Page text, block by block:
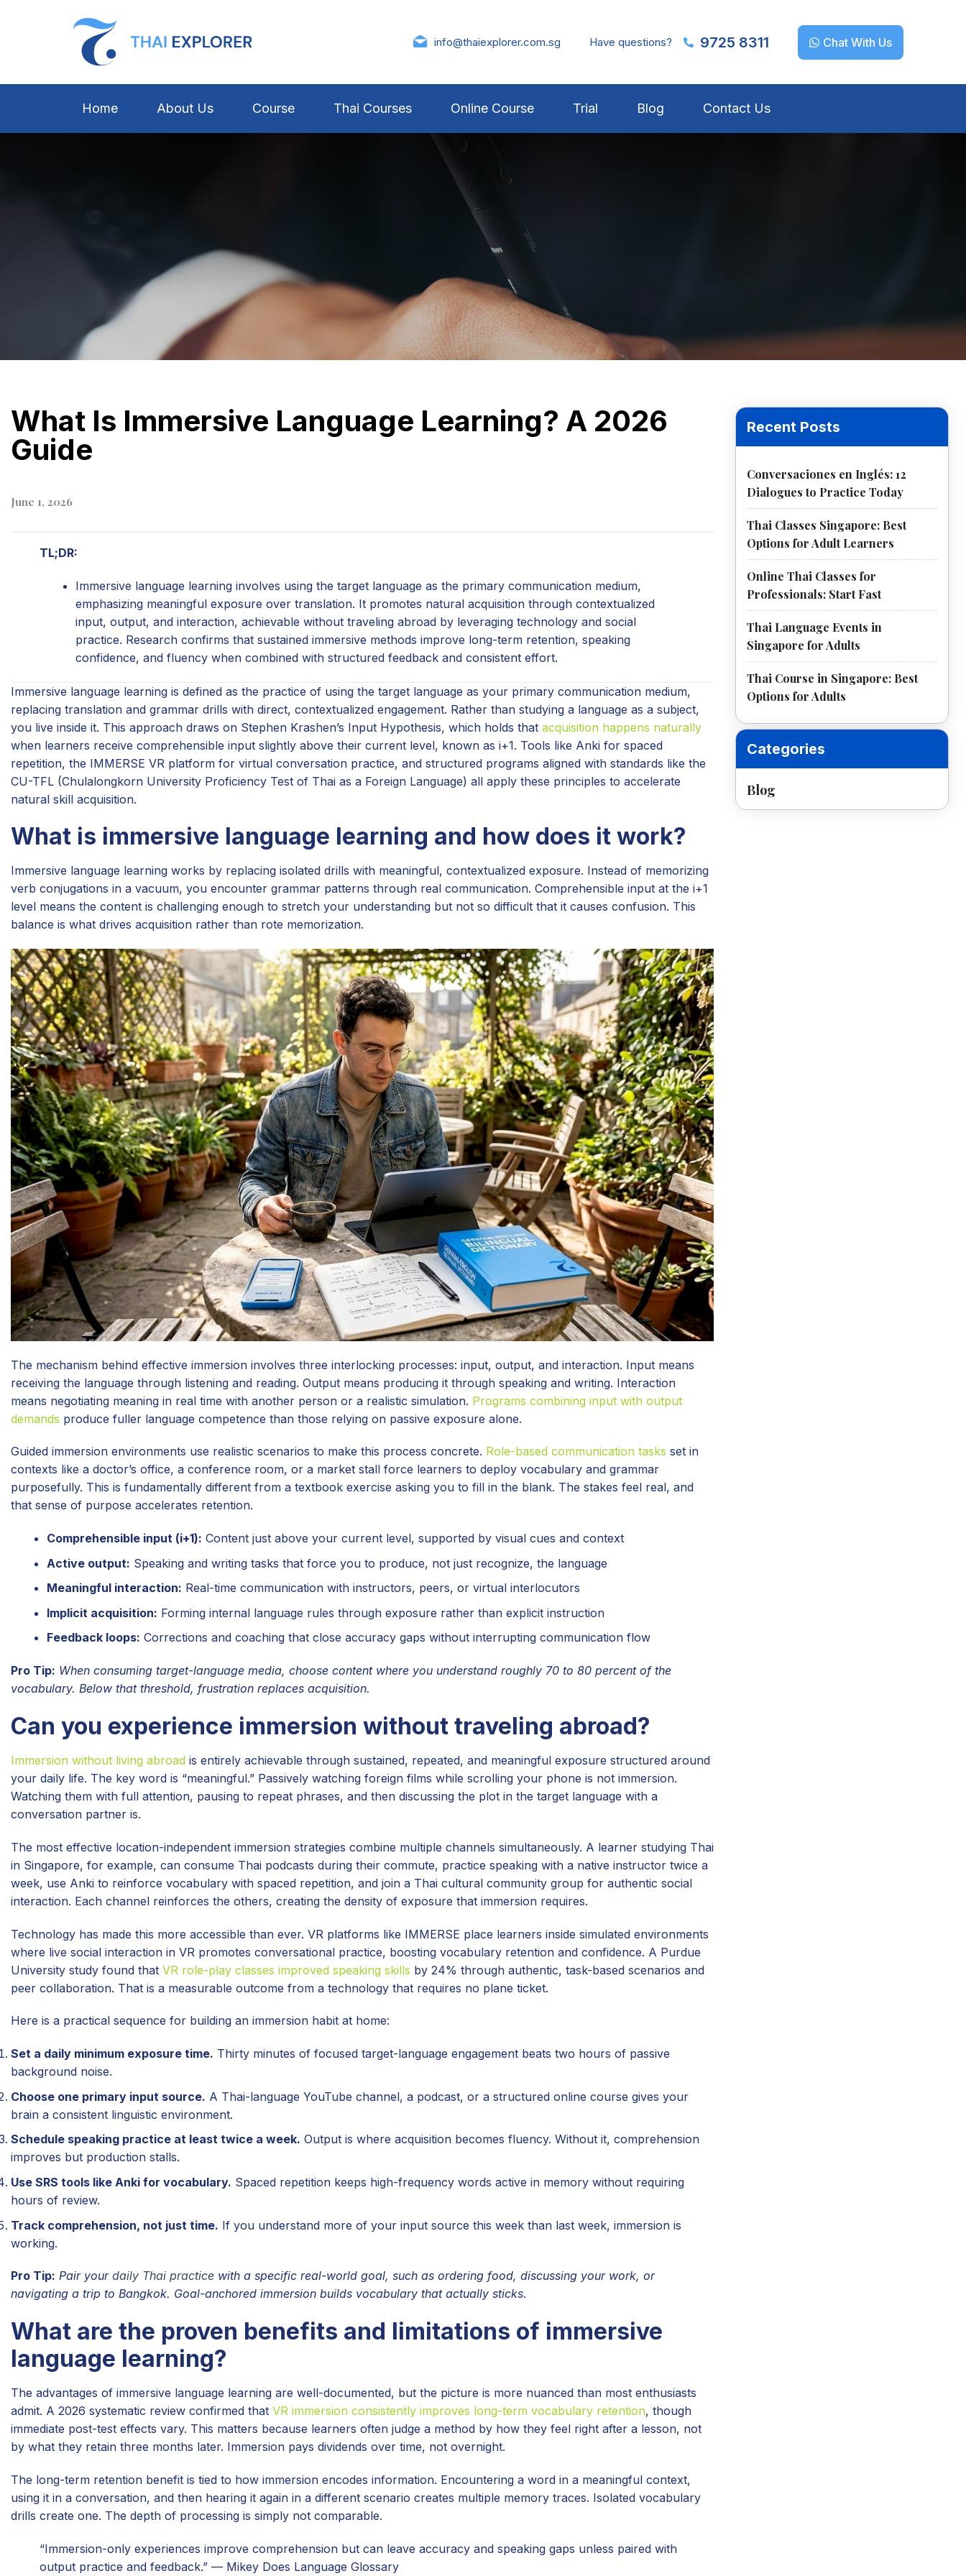
info@thaiexplorer.com.sg Have questions? 9725 8311 Chat With Us
Home About Us Course Thai Courses Online Course Trial Blog Contact Us
What Is Immersive Language Learning? A 2026
Guide
June 1, 2026
TL;DR:
Immersive language learning involves using the target language as the primary communication medium,
emphasizing meaningful exposure over translation. It promotes natural acquisition through contextualized
input, output, and interaction, achievable without traveling abroad by leveraging technology and social
practice. Research confirms that sustained immersive methods improve long-term retention, speaking
confidence, and fluency when combined with structured feedback and consistent effort.
Immersive language learning is defined as the practice of using the target language as your primary communication medium,
replacing translation and grammar drills with direct, contextualized engagement. Rather than studying a language as a subject,
you live inside it. This approach draws on Stephen Krashen’s Input Hypothesis, which holds that acquisition happens naturally
when learners receive comprehensible input slightly above their current level, known as i+1. Tools like Anki for spaced
repetition, the IMMERSE VR platform for virtual conversation practice, and structured programs aligned with standards like the
CU-TFL (Chulalongkorn University Proficiency Test of Thai as a Foreign Language) all apply these principles to accelerate
natural skill acquisition.
What is immersive language learning and how does it work?
Immersive language learning works by replacing isolated drills with meaningful, contextualized exposure. Instead of memorizing
verb conjugations in a vacuum, you encounter grammar patterns through real communication. Comprehensible input at the i+1
level means the content is challenging enough to stretch your understanding but not so difficult that it causes confusion. This
balance is what drives acquisition rather than rote memorization.
The mechanism behind effective immersion involves three interlocking processes: input, output, and interaction. Input means
receiving the language through listening and reading. Output means producing it through speaking and writing. Interaction
means negotiating meaning in real time with another person or a realistic simulation. Programs combining input with output
demands produce fuller language competence than those relying on passive exposure alone.
Guided immersion environments use realistic scenarios to make this process concrete. Role-based communication tasks set in
contexts like a doctor’s office, a conference room, or a market stall force learners to deploy vocabulary and grammar
purposefully. This is fundamentally different from a textbook exercise asking you to fill in the blank. The stakes feel real, and
that sense of purpose accelerates retention.
Comprehensible input (i+1): Content just above your current level, supported by visual cues and context
Active output: Speaking and writing tasks that force you to produce, not just recognize, the language
Meaningful interaction: Real-time communication with instructors, peers, or virtual interlocutors
Implicit acquisition: Forming internal language rules through exposure rather than explicit instruction
Feedback loops: Corrections and coaching that close accuracy gaps without interrupting communication flow
Pro Tip: When consuming target-language media, choose content where you understand roughly 70 to 80 percent of the
vocabulary. Below that threshold, frustration replaces acquisition.
Can you experience immersion without traveling abroad?
Immersion without living abroad is entirely achievable through sustained, repeated, and meaningful exposure structured around
your daily life. The key word is “meaningful.” Passively watching foreign films while scrolling your phone is not immersion.
Watching them with full attention, pausing to repeat phrases, and then discussing the plot in the target language with a
conversation partner is.
The most effective location-independent immersion strategies combine multiple channels simultaneously. A learner studying Thai
in Singapore, for example, can consume Thai podcasts during their commute, practice speaking with a native instructor twice a
week, use Anki to reinforce vocabulary with spaced repetition, and join a Thai cultural community group for authentic social
interaction. Each channel reinforces the others, creating the density of exposure that immersion requires.
Technology has made this more accessible than ever. VR platforms like IMMERSE place learners inside simulated environments
where live social interaction in VR promotes conversational practice, boosting vocabulary retention and confidence. A Purdue
University study found that VR role-play classes improved speaking skills by 24% through authentic, task-based scenarios and
peer collaboration. That is a measurable outcome from a technology that requires no plane ticket.
Here is a practical sequence for building an immersion habit at home:
Set a daily minimum exposure time. Thirty minutes of focused target-language engagement beats two hours of passive
background noise.
Choose one primary input source. A Thai-language YouTube channel, a podcast, or a structured online course gives your
brain a consistent linguistic environment.
Schedule speaking practice at least twice a week. Output is where acquisition becomes fluency. Without it, comprehension
improves but production stalls.
Use SRS tools like Anki for vocabulary. Spaced repetition keeps high-frequency words active in memory without requiring
hours of review.
Track comprehension, not just time. If you understand more of your input source this week than last week, immersion is
working.
Pro Tip: Pair your daily Thai practice with a specific real-world goal, such as ordering food, discussing your work, or
navigating a trip to Bangkok. Goal-anchored immersion builds vocabulary that actually sticks.
What are the proven benefits and limitations of immersive
language learning?
The advantages of immersive language learning are well-documented, but the picture is more nuanced than most enthusiasts
admit. A 2026 systematic review confirmed that VR immersion consistently improves long-term vocabulary retention, though
immediate post-test effects vary. This matters because learners often judge a method by how they feel right after a lesson, not
by what they retain three months later. Immersion pays dividends over time, not overnight.
The long-term retention benefit is tied to how immersion encodes information. Encountering a word in a meaningful context,
using it in a conversation, and then hearing it again in a different scenario creates multiple memory traces. Isolated vocabulary
drills create one. The depth of processing is simply not comparable.
“Immersion-only experiences improve comprehension but can leave accuracy and speaking gaps unless paired with
output practice and feedback.” — Mikey Does Language Glossary
Recent Posts
Conversaciones en Inglés: 12
Dialogues to Practice Today
Thai Classes Singapore: Best
Options for Adult Learners
Online Thai Classes for
Professionals: Start Fast
Thai Language Events in
Singapore for Adults
Thai Course in Singapore: Best
Options for Adults
Categories
Blog